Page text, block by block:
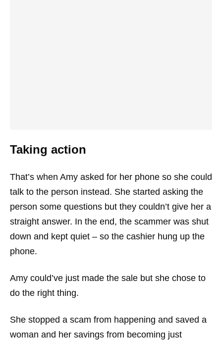
Taking action
That’s when Amy asked for her phone so she could
talk to the person instead. She started asking the
person some questions but they couldn’t give her a
straight answer. In the end, the scammer was shut
down and kept quiet – so the cashier hung up the
phone.
Amy could’ve just made the sale but she chose to
do the right thing.
She stopped a scam from happening and saved a
woman and her savings from becoming just